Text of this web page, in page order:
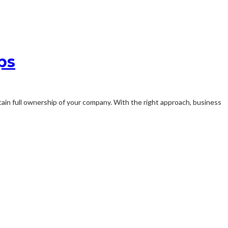
full ownership of your company. With the right approach, business